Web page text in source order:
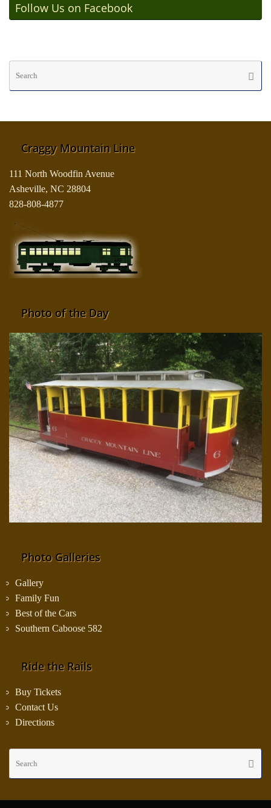
Follow Us on Facebook
Craggy Mountain Line
111 North Woodfin Avenue
Asheville, NC 28804
828-808-4877
Photo of the Day
Photo Galleries
Gallery
Family Fun
Best of the Cars
Southern Caboose 582
Ride the Rails
Buy Tickets
Contact Us
Directions